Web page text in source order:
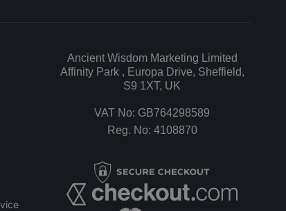
Ancient Wisdom Marketing Limited
Affinity Park , Europa Drive, Sheffield,
S9 1XT, UK
VAT No: GB764298589
Reg. No: 4108870